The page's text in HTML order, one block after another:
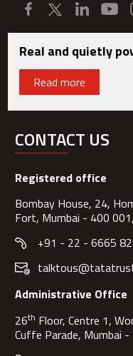
Real and quietly
Read more
CONTACT US
Registered office
Bombay House, 24,
Fort, Mumbai - 400
+91 - 22 - 6665
Administrative Office
26th Floor, Centre 1,
Cuffe Parade, Mumbai